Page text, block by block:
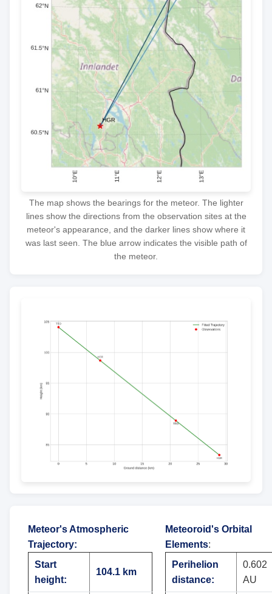
The map shows the bearings for the meteor. The lighter
lines show the directions from the observation sites at the
meteor's appearance, and the darker lines show where it
was last seen. The blue arrow indicates the visible path of
the meteor.
Meteor's Atmospheric
Trajectory:
Start
height:
104.1 km
Meteoroid's Orbital
Elements:
Perihelion
distance:
0.602
AU